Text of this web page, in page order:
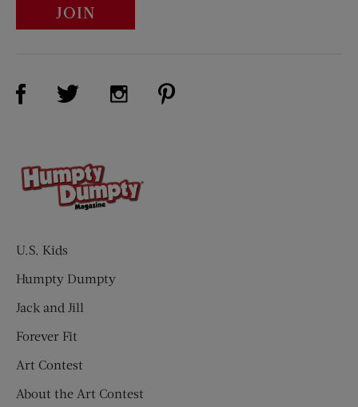
JOIN
Visit Us on Facebook (opens new window)
Visit Us on Twitter (opens new window)
Visit Us on Instagram (opens new
U.S. Kids
Humpty Dumpty
Jack and Jill
Forever Fit
Art Contest
About the Art Contest